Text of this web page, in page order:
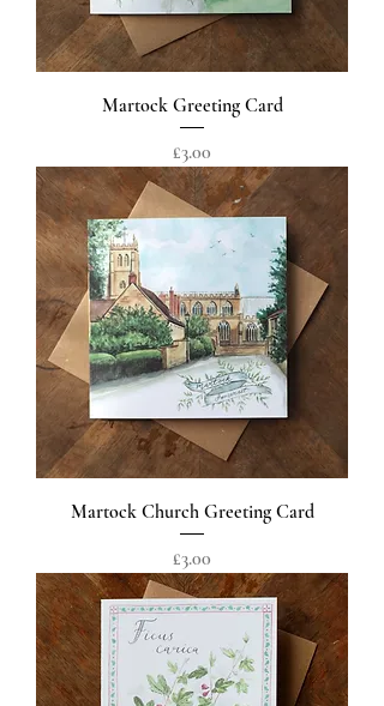
Martock Greeting Card
Price
£3.00
Martock Church Greeting Card
Price
£3.00